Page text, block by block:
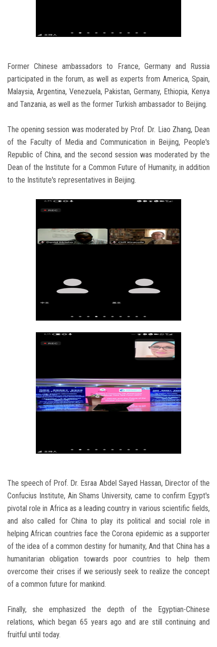
Former Chinese ambassadors to France, Germany and Russia
participated in the forum, as well as experts from America, Spain,
Malaysia, Argentina, Venezuela, Pakistan, Germany, Ethiopia, Kenya
and Tanzania, as well as the former Turkish ambassador to Beijing.
The opening session was moderated by Prof. Dr. Liao Zhang, Dean
of the Faculty of Media and Communication in Beijing, People's
Republic of China, and the second session was moderated by the
Dean of the Institute for a Common Future of Humanity, in addition
to the Institute's representatives in Beijing.
The speech of Prof. Dr. Esraa Abdel Sayed Hassan, Director of the
Confucius Institute, Ain Shams University, came to confirm Egypt's
pivotal role in Africa as a leading country in various scientific fields,
and also called for China to play its political and social role in
helping African countries face the Corona epidemic as a supporter
of the idea of ​​a common destiny for humanity, And that China has a
humanitarian obligation towards poor countries to help them
overcome their crises if we seriously seek to realize the concept
of a common future for mankind.
Finally, she emphasized the depth of the Egyptian-Chinese
relations, which began 65 years ago and are still continuing and
fruitful until today.